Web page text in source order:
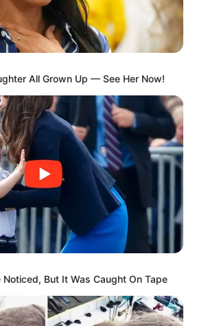
Camelina oil, rich in omega fatty
themselves are also packed
properties.
All Grown Up — See Her Now!
Noticed, But It Was Caught On Tape